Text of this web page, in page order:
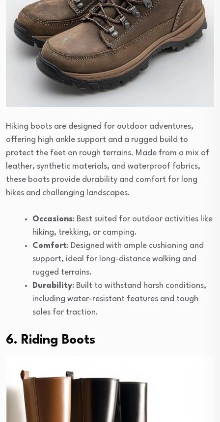
Hiking boots are designed for outdoor adventures,
offering high ankle support and a rugged build to
protect the feet on rough terrains. Made from a mix of
leather, synthetic materials, and waterproof fabrics,
these boots provide durability and comfort for long
hikes and challenging landscapes.
Occasions: Best suited for outdoor activities like
hiking, trekking, or camping.
Comfort: Designed with ample cushioning and
support, ideal for long-distance walking and
rugged terrains.
Durability: Built to withstand harsh conditions,
including water-resistant features and tough
soles for traction.
6. Riding Boots